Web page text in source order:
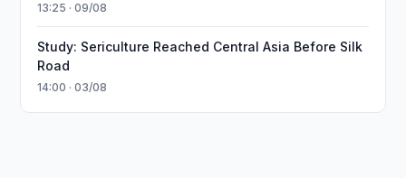
13:25 · 09/08
Study: Sericulture Reached Central Asia Before Silk
Road
14:00 · 03/08